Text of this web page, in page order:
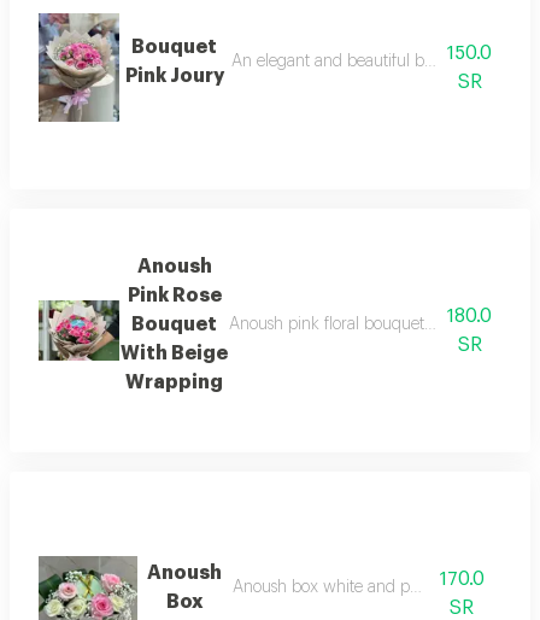
Bouquet
Pink Joury
An elegant and beautiful bouquet of
150.0
SR
Anoush
Pink Rose
Bouquet
With Beige
Wrapping
Anoush pink floral bouquet with elegant
180.0
SR
Anoush
Box
Anoush box white and pink rose
170.0
SR